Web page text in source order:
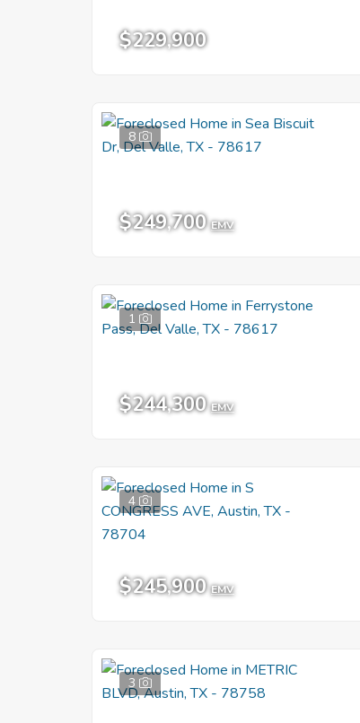
$229,900
8
$249,700 EMV
1
$244,300 EMV
4
$245,900 EMV
3